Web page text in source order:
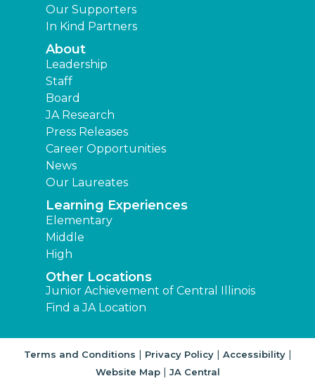
Our Supporters
In Kind Partners
About
Leadership
Staff
Board
JA Research
Press Releases
Career Opportunities
News
Our Laureates
Learning Experiences
Elementary
Middle
High
Other Locations
Junior Achievement of Central Illinois
Find a JA Location
Terms and Conditions | Privacy Policy| Accessibility|
Website Map| JA Central